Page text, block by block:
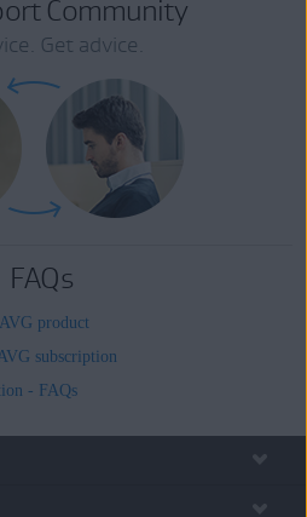
Community
Get advice.
FAQs
product
subscription
- FAQs